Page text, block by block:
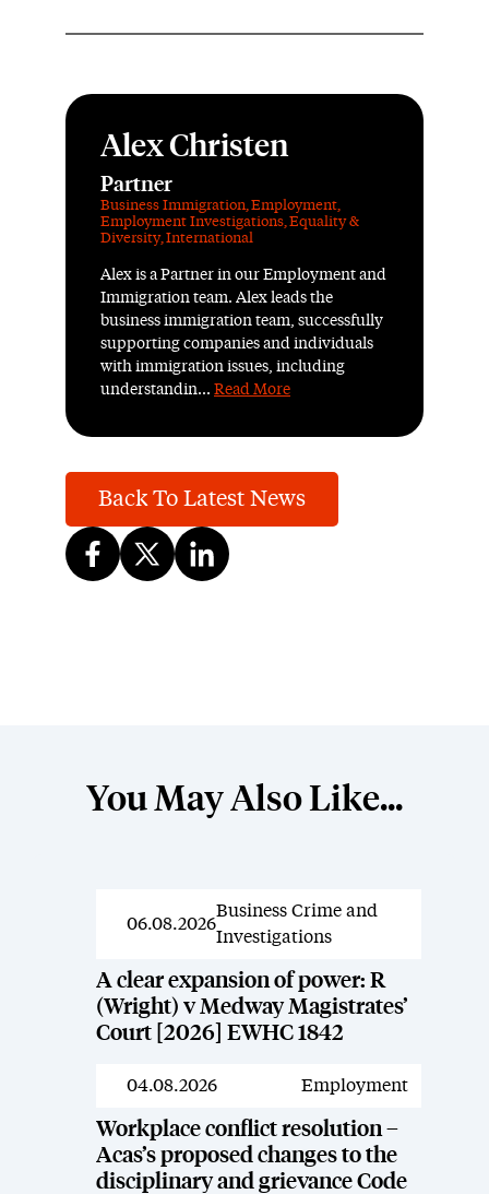
Alex Christen
Partner
Business Immigration,Employment,
Employment Investigations,Equality &
Diversity,International
Alex is a Partner in our Employment and
Immigration team. Alex leads the
business immigration team, successfully
supporting companies and individuals
with immigration issues, including
understandin... Read More
Back To Latest News
You May Also Like...
News
06.08.2026
Business Crime and
Investigations
A clear expansion of power: R
(Wright) v Medway Magistrates’
Court [2026] EWHC 1842
News
04.08.2026 Employment
Workplace conflict resolution –
Acas’s proposed changes to the
disciplinary and grievance Code